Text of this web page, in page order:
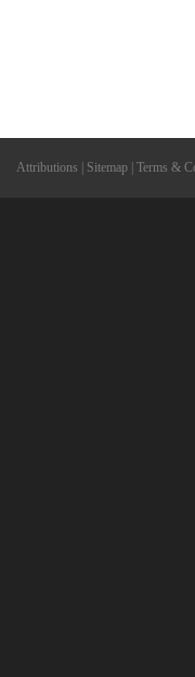
Attributions Sitemap Terms &